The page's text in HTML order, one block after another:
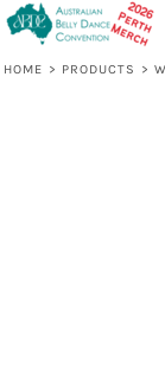
HOME > PRODUCTS >